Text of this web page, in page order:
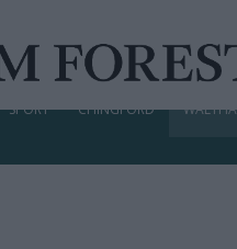
SPORT CHINGFORD